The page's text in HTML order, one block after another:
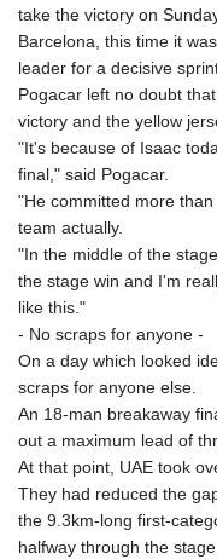
take the victory on
Barcelona, this time it
leader for a decisive
Pogacar left no doubt
victory and the yellow
"It's because of Isaac
final," said Pogacar.
"He committed more
team actually.
"In the middle of the
the stage win and I'm
like this."
- No scraps for anyone -
On a day which looked
scraps for anyone else.
An 18-man breakaway
out a maximum lead of
At that point, UAE took
They had reduced the
the 9.3km-long first-
halfway through the